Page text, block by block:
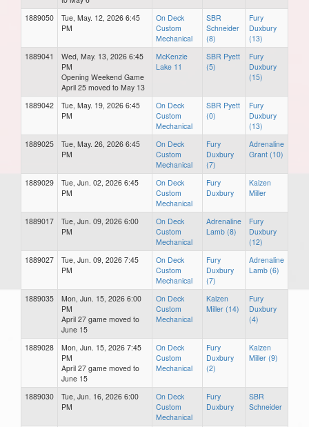
1889050
Tue, May. 12, 2026 6:45
PM
On Deck
Custom
Mechanical
SBR
Schneider
(8)
Fury
Duxbury
(13)
1889041
Wed, May. 13, 2026 6:45
PM
Opening Weekend Game
April 25 moved to May 13
McKenzie
Lake 11
SBR Pyett
(5)
Fury
Duxbury
(15)
1889042
Tue, May. 19, 2026 6:45
PM
On Deck
Custom
Mechanical
SBR Pyett
(0)
Fury
Duxbury
(13)
1889025
Tue, May. 26, 2026 6:45
PM
On Deck
Custom
Mechanical
Fury
Duxbury
(7)
Adrenaline
Grant (10)
1889029
Tue, Jun. 02, 2026 6:45
PM
On Deck
Custom
Mechanical
Fury
Duxbury
Kaizen
Miller
1889017
Tue, Jun. 09, 2026 6:00
PM
On Deck
Custom
Mechanical
Adrenaline
Lamb (8)
Fury
Duxbury
(12)
1889027
Tue, Jun. 09, 2026 7:45
PM
On Deck
Custom
Mechanical
Fury
Duxbury
(7)
Adrenaline
Lamb (6)
1889035
Mon, Jun. 15, 2026 6:00
PM
April 27 game moved to
June 15
On Deck
Custom
Mechanical
Kaizen
Miller (14)
Fury
Duxbury
(4)
1889028
Mon, Jun. 15, 2026 7:45
PM
April 27 game moved to
June 15
On Deck
Custom
Mechanical
Fury
Duxbury
(2)
Kaizen
Miller (9)
1889030
Tue, Jun. 16, 2026 6:00
PM
On Deck
Custom
Mechanical
Fury
Duxbury
SBR
Schneider